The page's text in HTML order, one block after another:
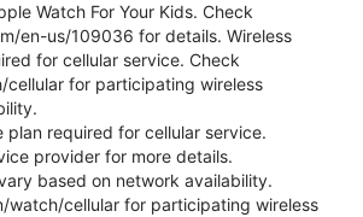
Watch For Your Kids. Check
en-us/109036 for details. Wireless
for cellular service. Check
for participating wireless
plan required for cellular service.
provider for more details.
based on network availability.
watch/cellular for participating wireless